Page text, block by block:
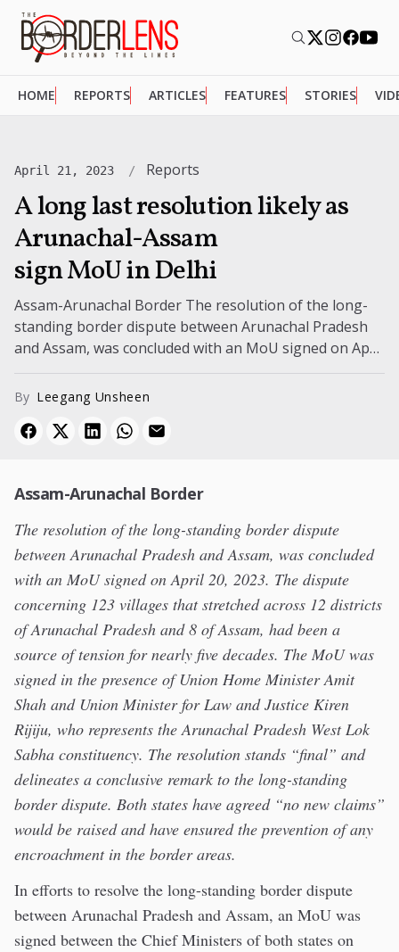
HOME REPORTS ARTICLES FEATURES STORIES
April 21, 2023 Reports
A long last resolution likely as
Arunachal-Assam
sign MoU in Delhi
Assam-Arunachal Border The resolution of the long-
standing border dispute between Arunachal Pradesh
and Assam, was concluded with an MoU signed on April
20, 2023. The dispute concerning 123...
By Leegang Unsheen
Assam-Arunachal Border
The resolution of the long-standing border dispute
between Arunachal Pradesh and Assam, was concluded
with an MoU signed on April 20, 2023. The dispute
concerning 123 villages that stretched across 12 districts
of Arunachal Pradesh and 8 of Assam, had been a
source of tension for nearly five decades. The MoU was
signed in the presence of Union Home Minister Amit
Shah and Union Minister for Law and Justice Kiren
Rijiju, who represents the Arunachal Pradesh West Lok
Sabha constituency. The resolution stands “final” and
delineates a conclusive remark to the long-standing
border dispute. Both states have agreed “no new claims”
would be raised and have ensured the prevention of any
encroachment in the border areas.
In efforts to resolve the long-standing border dispute
between Arunachal Pradesh and Assam, an MoU was
signed between the Chief Ministers of both states on